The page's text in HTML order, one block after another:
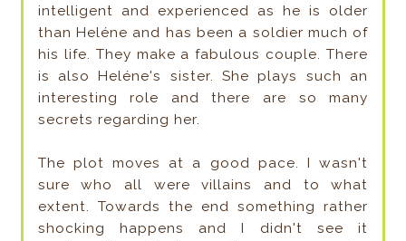
intelligent and experienced as he is older
than Heléne and has been a soldier much of
his life. They make a fabulous couple. There
is also Heléne's sister. She plays such an
interesting role and there are so many
secrets regarding her.
The plot moves at a good pace. I wasn't
sure who all were villains and to what
extent. Towards the end something rather
shocking happens and I didn't see it